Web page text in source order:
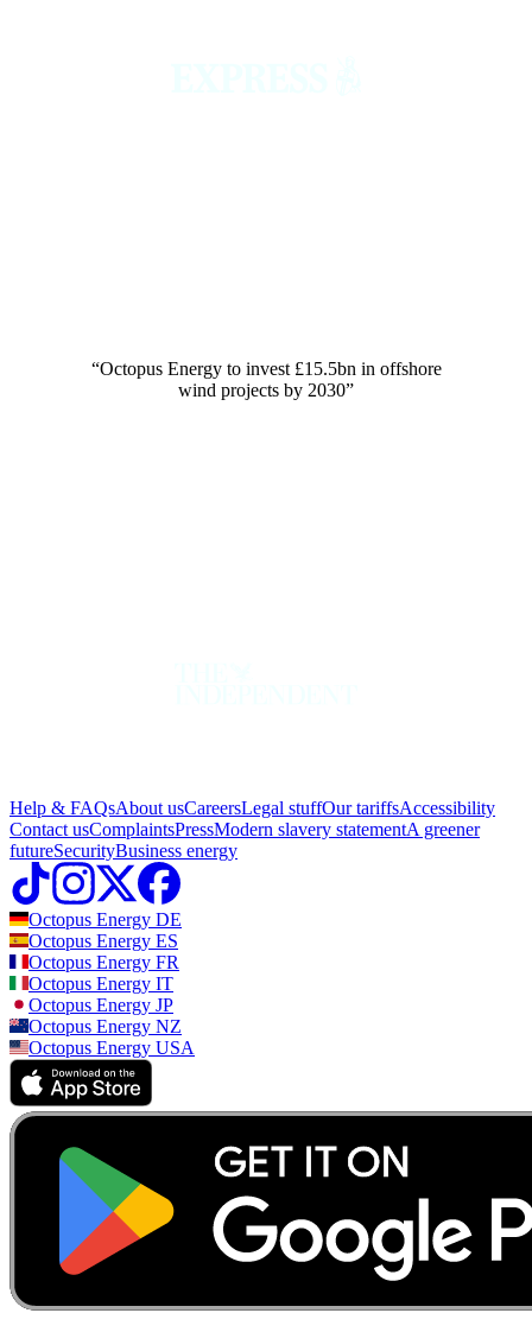
“Octopus Energy to invest £15.5bn in offshore
wind projects by 2030”
Help & FAQsAbout usCareersLegal stuffOur tariffsAccessibility
Contact usComplaintsPressModern slavery statementA greener
futureSecurityBusiness energy
Octopus Energy DE
Octopus Energy ES
Octopus Energy FR
Octopus Energy IT
Octopus Energy JP
Octopus Energy NZ
Octopus Energy USA